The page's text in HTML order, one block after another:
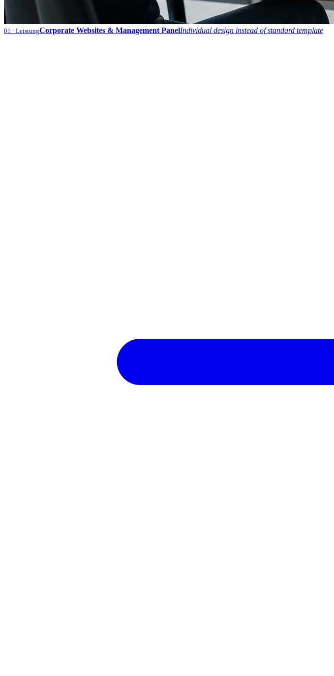
01 · LeistungCorporate Websites & Management PanelIndividual design instead of standard template